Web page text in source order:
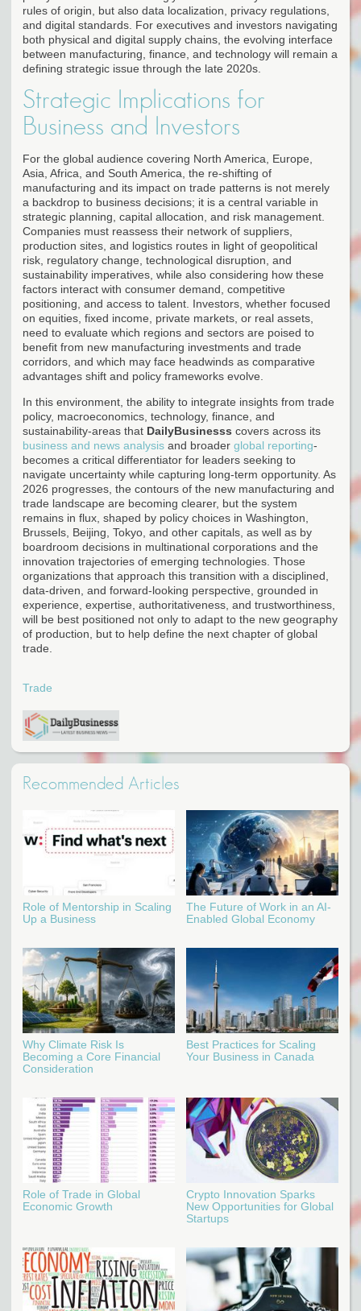
rules of origin, but also data localization, privacy regulations,
and digital standards. For executives and investors navigating
both physical and digital supply chains, the evolving interface
between manufacturing, finance, and technology will remain a
defining strategic issue through the late 2020s.
Strategic Implications for
Business and Investors
For the global audience covering North America, Europe,
Asia, Africa, and South America, the re-shifting of
manufacturing and its impact on trade patterns is not merely
a backdrop to business decisions; it is a central variable in
strategic planning, capital allocation, and risk management.
Companies must reassess their network of suppliers,
production sites, and logistics routes in light of geopolitical
risk, regulatory change, technological disruption, and
sustainability imperatives, while also considering how these
factors interact with consumer demand, competitive
positioning, and access to talent. Investors, whether focused
on equities, fixed income, private markets, or real assets,
need to evaluate which regions and sectors are poised to
benefit from new manufacturing investments and trade
corridors, and which may face headwinds as comparative
advantages shift and policy frameworks evolve.
In this environment, the ability to integrate insights from trade
policy, macroeconomics, technology, finance, and
sustainability-areas that DailyBusinesss covers across its
business and news analysis and broader global reporting-
becomes a critical differentiator for leaders seeking to
navigate uncertainty while capturing long-term opportunity. As
2026 progresses, the contours of the new manufacturing and
trade landscape are becoming clearer, but the system
remains in flux, shaped by policy choices in Washington,
Brussels, Beijing, Tokyo, and other capitals, as well as by
boardroom decisions in multinational corporations and the
innovation trajectories of emerging technologies. Those
organizations that approach this transition with a disciplined,
data-driven, and forward-looking perspective, grounded in
experience, expertise, authoritativeness, and trustworthiness,
will be best positioned not only to adapt to the new geography
of production, but to help define the next chapter of global
trade.
Trade
Recommended Articles
Role of Mentorship in Scaling
Up a Business
The Future of Work in an AI-
Enabled Global Economy
Why Climate Risk Is
Becoming a Core Financial
Consideration
Best Practices for Scaling
Your Business in Canada
Role of Trade in Global
Economic Growth
Crypto Innovation Sparks
New Opportunities for Global
Startups